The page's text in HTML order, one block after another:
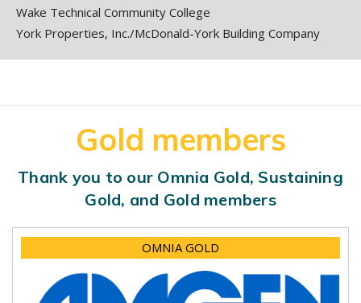
Wake Technical Community College
York Properties, Inc./McDonald-York Building Company
Gold members
Thank you to our Omnia Gold, Sustaining
Gold, and Gold members
OMNIA GOLD